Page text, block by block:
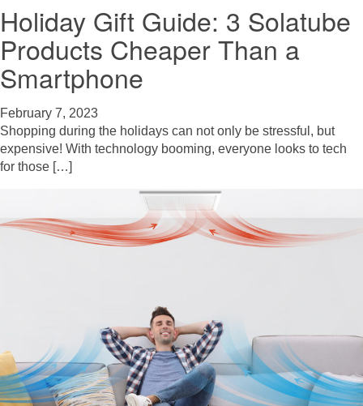
Holiday Gift Guide: 3 Solatube
Products Cheaper Than a
Smartphone
February 7, 2023
Shopping during the holidays can not only be stressful, but
expensive! With technology booming, everyone looks to tech
for those […]